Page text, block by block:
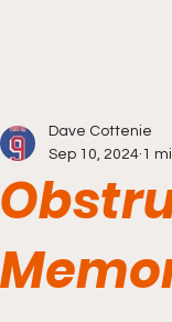
Dave Cottenie
Sep 10, 2024 1